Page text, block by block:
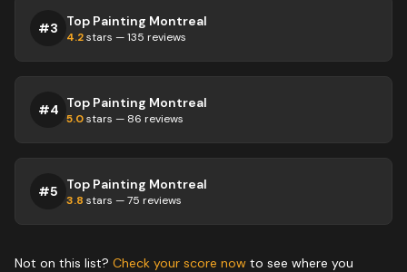
#3 Top Painting Montreal
4.2stars —135 reviews
#4 Top Painting Montreal
5.0stars — 86 reviews
#5 Top Painting Montreal
3.8 stars —75 reviews
Not on this list? Check your score now to see where you